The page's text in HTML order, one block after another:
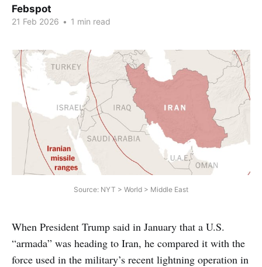
Febspot
21 Feb 2026 • 1 min read
Source: NYT > World > Middle East
When President Trump said in January that a U.S.
“armada” was heading to Iran, he compared it with the
force used in the military’s recent lightning operation in